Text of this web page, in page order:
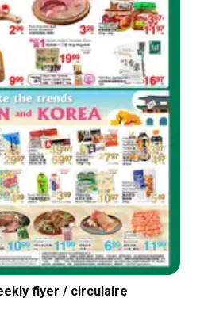
flyer / circulaire